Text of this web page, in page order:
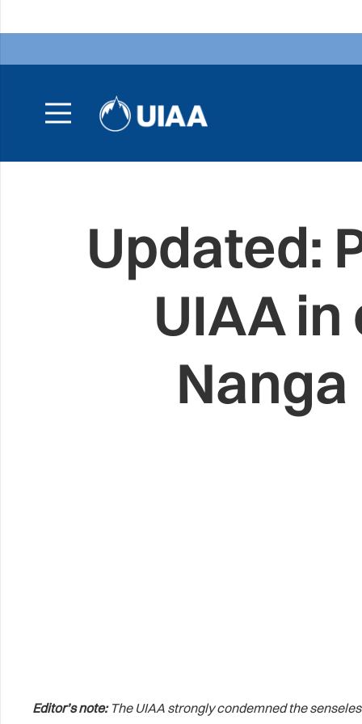
Updated:
UIAA
Editor’s note: The UIAA strongly condemned the